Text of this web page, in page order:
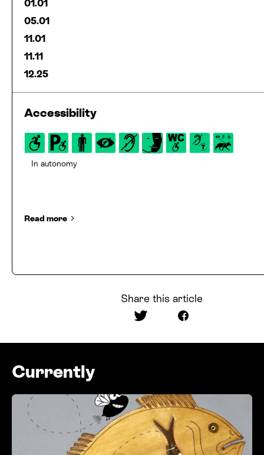
Share this article
Share on Twitter
Share on
01.01
05.01
11.01
11.11
12.25
Accessibility
In autonomy
Read more
Currently